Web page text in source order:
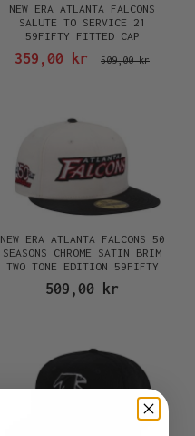
NEW ERA ATLANTA FALCONS
SALUTE TO SERVICE 21
59FIFTY FITTED CAP
359,00 kr 509,00 kr
NEW ERA ATLANTA FALCONS 50
SEASONS CHROME SATIN BRIM
TWO TONE EDITION 59FIFTY
FITTED CAP
509,00 kr